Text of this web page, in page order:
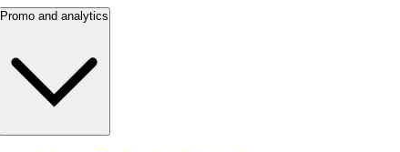
Promo and analytics